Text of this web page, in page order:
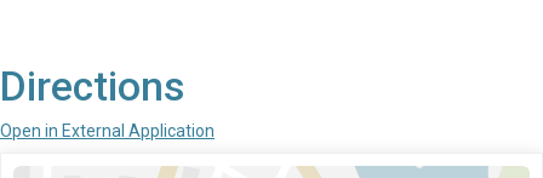
Directions
Open in External Application